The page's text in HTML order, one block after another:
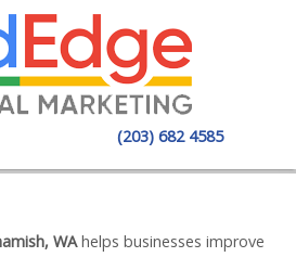
(203) 682 4585
WAhelps businesses improve